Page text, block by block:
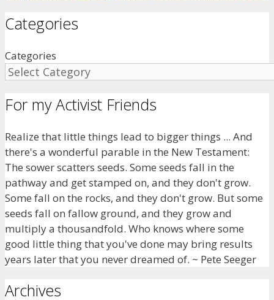
Categories
Categories
For my Activist Friends
Realize that little things lead to bigger things ... And
there's a wonderful parable in the New Testament:
The sower scatters seeds. Some seeds fall in the
pathway and get stamped on, and they don't grow.
Some fall on the rocks, and they don't grow. But some
seeds fall on fallow ground, and they grow and
multiply a thousandfold. Who knows where some
good little thing that you've done may bring results
years later that you never dreamed of. ~ Pete Seeger
Archives